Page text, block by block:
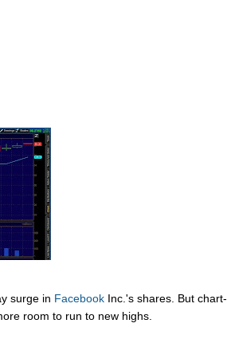
surge in Facebook Inc.'s shares. But chart-
room to run to new highs.